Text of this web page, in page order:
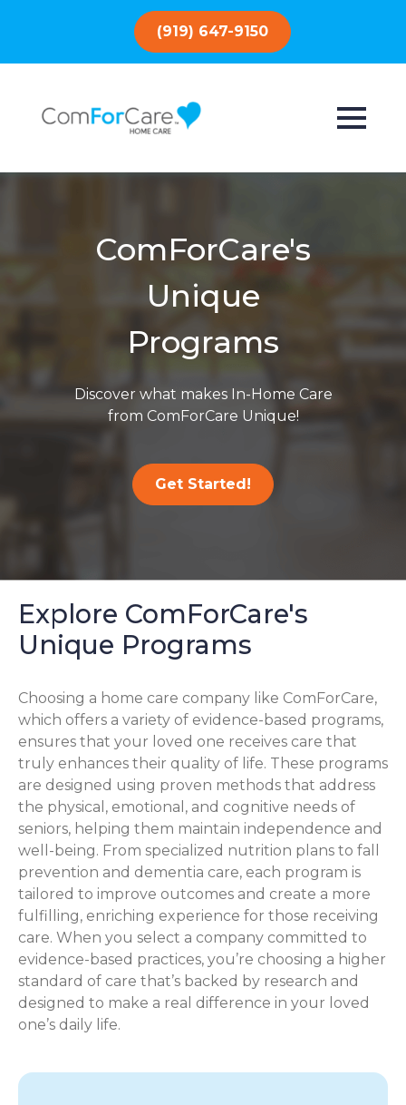
(919) 647-9150
ComForCare's
Unique
Programs
Discover what makes In-Home Care
from ComForCare Unique!
Get Started!
Explore ComForCare's
Unique Programs
Choosing a home care company like ComForCare,
which offers a variety of evidence-based programs,
ensures that your loved one receives care that
truly enhances their quality of life. These programs
are designed using proven methods that address
the physical, emotional, and cognitive needs of
seniors, helping them maintain independence and
well-being. From specialized nutrition plans to fall
prevention and dementia care, each program is
tailored to improve outcomes and create a more
fulfilling, enriching experience for those receiving
care. When you select a company committed to
evidence-based practices, you’re choosing a higher
standard of care that’s backed by research and
designed to make a real difference in your loved
one’s daily life.